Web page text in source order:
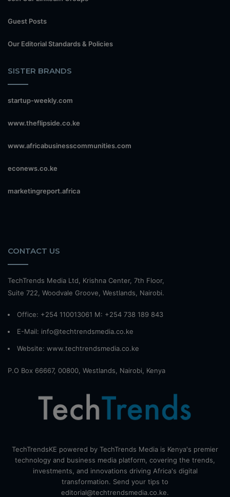
Guest Posts
Our Editorial Standards & Policies
SISTER BRANDS
startup-weekly.com
www.theflipside.co.ke
www.africabusinesscommunities.com
econews.co.ke
marketingreport.africa
CONTACT US
TechTrends Media Ltd, Krishna Center, 7th Floor,
Suite 722, Woodvale Groove, Westlands, Nairobi.
Office: +254 110013061 M: +254 738 189 843
E-Mail: info@techtrendsmedia.co.ke
Website: www.techtrendsmedia.co.ke
P.O Box 66667, 00800, Westlands, Nairobi, Kenya
TechTrendsKE powered by TechTrends Media is Kenya's premier
technology and business media platform, covering the trends,
investments, and innovations driving Africa's digital
transformation. Send your tips to
editorial@techtrendsmedia.co.ke.